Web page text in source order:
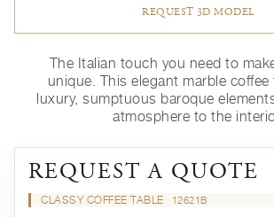
REQUEST 3D MODEL
The Italian touch you need to
unique.‎ This elegant marble
luxury, sumptuous baroque
atmosphere to the
REQUEST A QUOTE
CLASSY COFFEE TABLE 12621B